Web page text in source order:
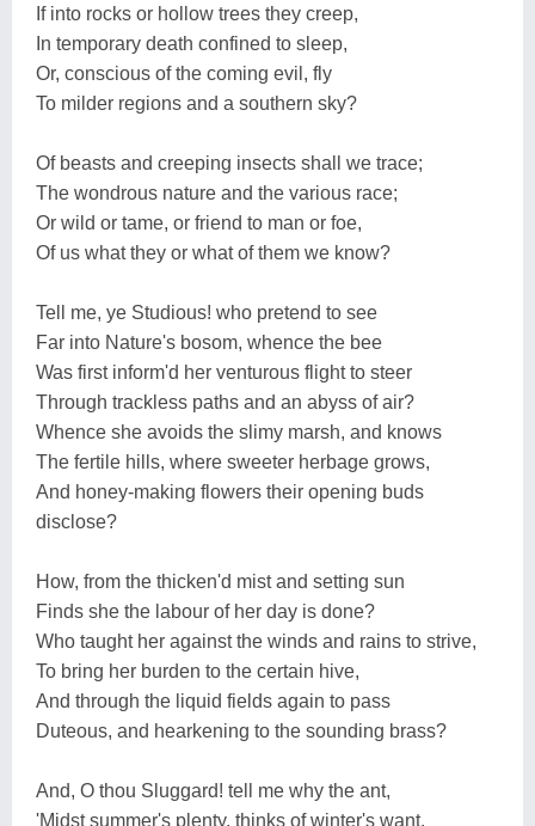
If into rocks or hollow trees they creep,
In temporary death confined to sleep,
Or, conscious of the coming evil, fly
To milder regions and a southern sky?
Of beasts and creeping insects shall we trace;
The wondrous nature and the various race;
Or wild or tame, or friend to man or foe,
Of us what they or what of them we know?
Tell me, ye Studious! who pretend to see
Far into Nature's bosom, whence the bee
Was first inform'd her venturous flight to steer
Through trackless paths and an abyss of air?
Whence she avoids the slimy marsh, and knows
The fertile hills, where sweeter herbage grows,
And honey-making flowers their opening buds
disclose?
How, from the thicken'd mist and setting sun
Finds she the labour of her day is done?
Who taught her against the winds and rains to strive,
To bring her burden to the certain hive,
And through the liquid fields again to pass
Duteous, and hearkening to the sounding brass?
And, O thou Sluggard! tell me why the ant,
'Midst summer's plenty, thinks of winter's want,